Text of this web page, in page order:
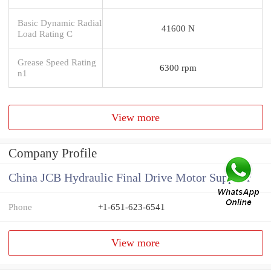
Basic Dynamic Radial
Load Rating C
41600 N
Grease Speed Rating
n1
6300 rpm
View more
Company Profile
China JCB Hydraulic Final Drive Motor Supplier
Phone +1-651-623-6541
View more